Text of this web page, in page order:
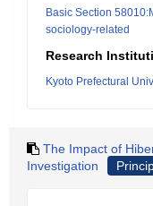
Basic Section
sociology-related
Research
Kyoto Prefectural
The Impact of
Investigation